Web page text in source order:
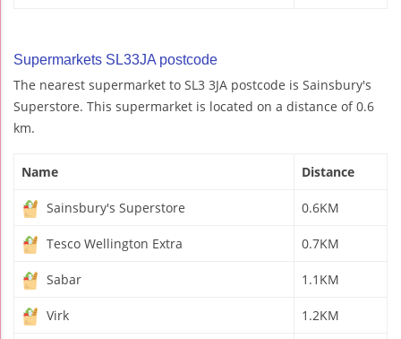
Supermarkets SL33JA postcode
The nearest supermarket to SL3 3JA postcode is Sainsbury's
Superstore. This supermarket is located on a distance of 0.6
km.
Name Distance
Sainsbury's Superstore 0.6KM
Tesco Wellington Extra 0.7KM
Sabar 1.1KM
Virk 1.2KM